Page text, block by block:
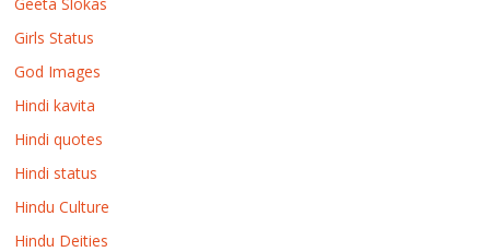
Girls Status
God Images
Hindi kavita
Hindi quotes
Hindi status
Hindu Culture
Hindu Deities